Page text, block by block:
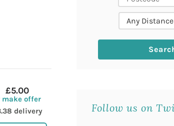
£5.00
make offer
delivery
Follow us on